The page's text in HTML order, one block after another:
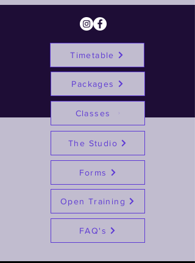
Timetable
Packages
Classes
The Studio
Forms
FAQ's
Open Training